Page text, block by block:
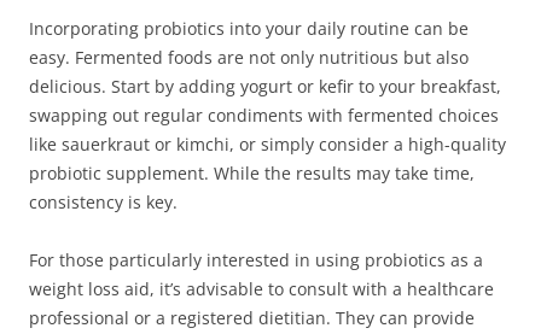
Incorporating probiotics into your daily routine can be
easy. Fermented foods are not only nutritious but also
delicious. Start by adding yogurt or kefir to your breakfast,
swapping out regular condiments with fermented choices
like sauerkraut or kimchi, or simply consider a high-quality
probiotic supplement. While the results may take time,
consistency is key.
For those particularly interested in using probiotics as a
weight loss aid, it’s advisable to consult with a healthcare
professional or a registered dietitian. They can provide